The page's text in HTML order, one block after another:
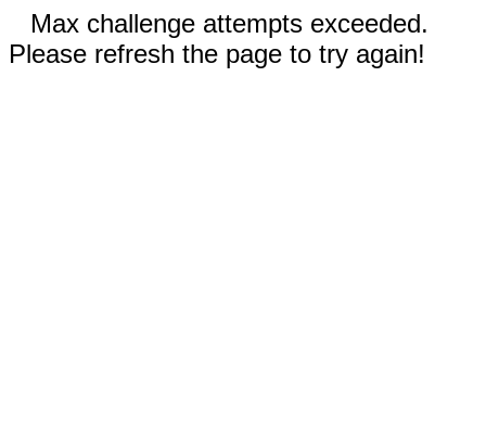
Max challenge attempts exceeded.
Please refresh the page to try again!